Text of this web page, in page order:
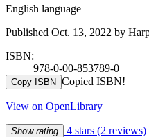
English language
Published Oct. 13, 2022 by
ISBN:
978-0-00-853789-0
Copy ISBN Copied ISBN!
View on OpenLibrary
Show rating 4 stars (2 reviews)